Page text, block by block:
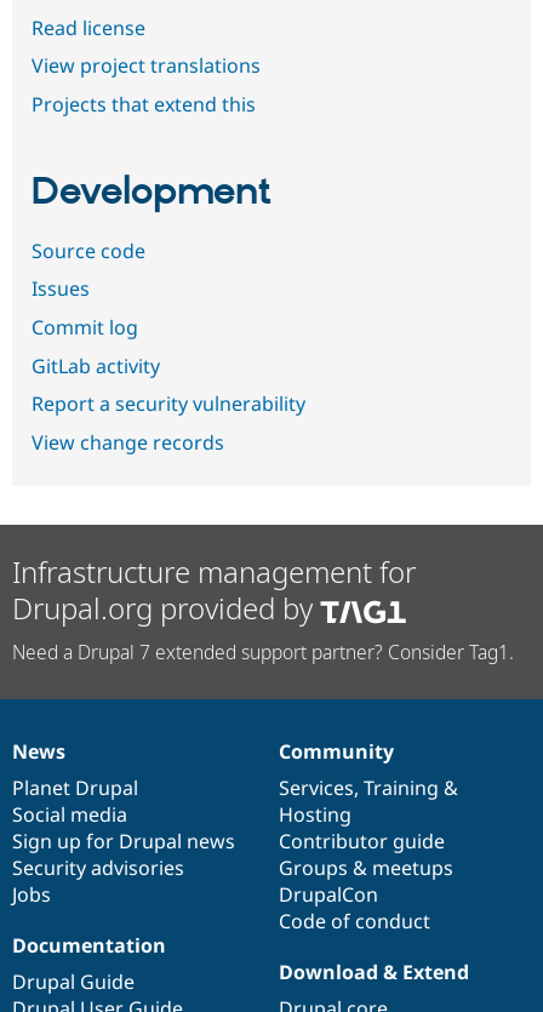
Read license
View project translations
Projects that extend this
Development
Source code
Issues
Commit log
GitLab activity
Report a security vulnerability
View change records
Infrastructure management for
Drupal.org provided by
Need a Drupal 7 extended support partner? Consider Tag1.
News
items
News
Planet Drupal
Social media
Sign up for Drupal news
Security advisories
Jobs
Our
community
Community
Services, Training &
Hosting
Contributor guide
Groups & meetups
DrupalCon
Code of conduct
Documentation
Documentation
Drupal Guide
Drupal
code
base
Download & Extend
Governance
of
community